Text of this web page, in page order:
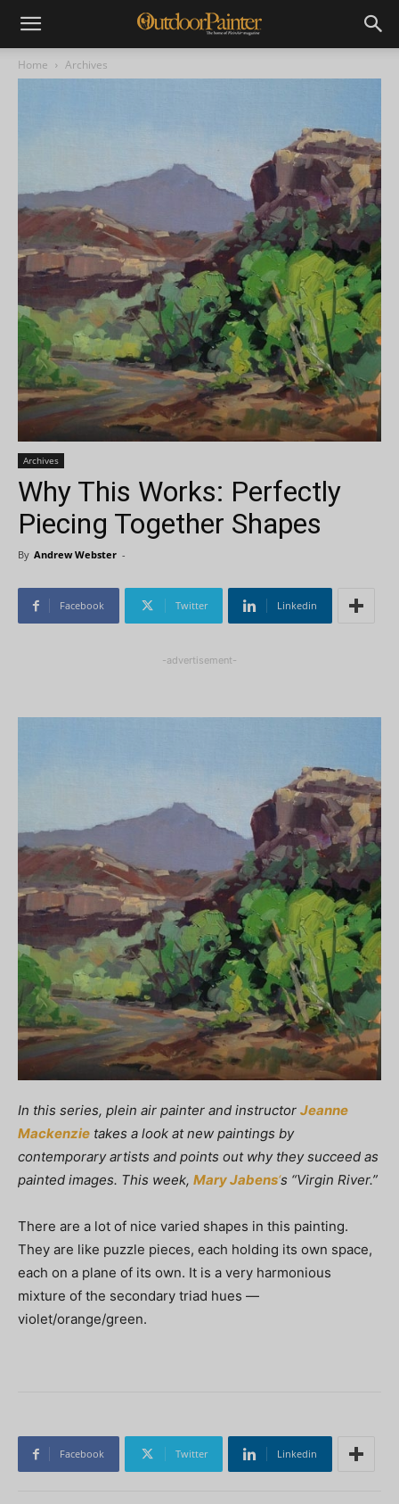
Home Archives
Archives
Why This Works: Perfectly
Piecing Together Shapes
By Andrew Webster -
Facebook Twitter Linkedin
-advertisement-
In this series, plein air painter and instructor Jeanne
Mackenzie takes a look at new paintings by
contemporary artists and points out why they succeed as
painted images. This week, Mary Jabens‘s “Virgin River.”
There are a lot of nice varied shapes in this painting.
They are like puzzle pieces, each holding its own space,
each on a plane of its own. It is a very harmonious
mixture of the secondary triad hues —
violet/orange/green.
Facebook Twitter Linkedin